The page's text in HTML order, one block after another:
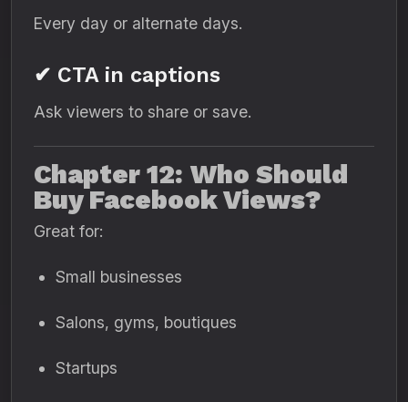
Every day or alternate days.
✔ CTA in captions
Ask viewers to share or save.
Chapter 12: Who Should
Buy Facebook Views?
Great for:
Small businesses
Salons, gyms, boutiques
Startups